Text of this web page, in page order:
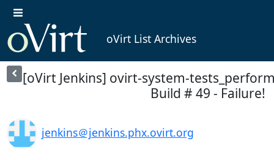
oVirt List Archives
[oVirt Jenkins] ovirt-system-
Build # 49 - Failure!
jenkins＠jenkins.phx.ovirt.org